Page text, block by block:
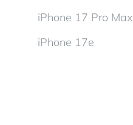
iPhone 17 Pro Max
iPhone 17e